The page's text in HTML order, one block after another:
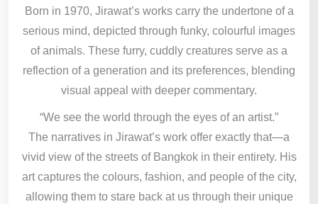
Born in 1970, Jirawat’s works carry the undertone of a
serious mind, depicted through funky, colourful images
of animals. These furry, cuddly creatures serve as a
reflection of a generation and its preferences, blending
visual appeal with deeper commentary.
“We see the world through the eyes of an artist.”
The narratives in Jirawat’s work offer exactly that—a
vivid view of the streets of Bangkok in their entirety. His
art captures the colours, fashion, and people of the city,
allowing them to stare back at us through their unique